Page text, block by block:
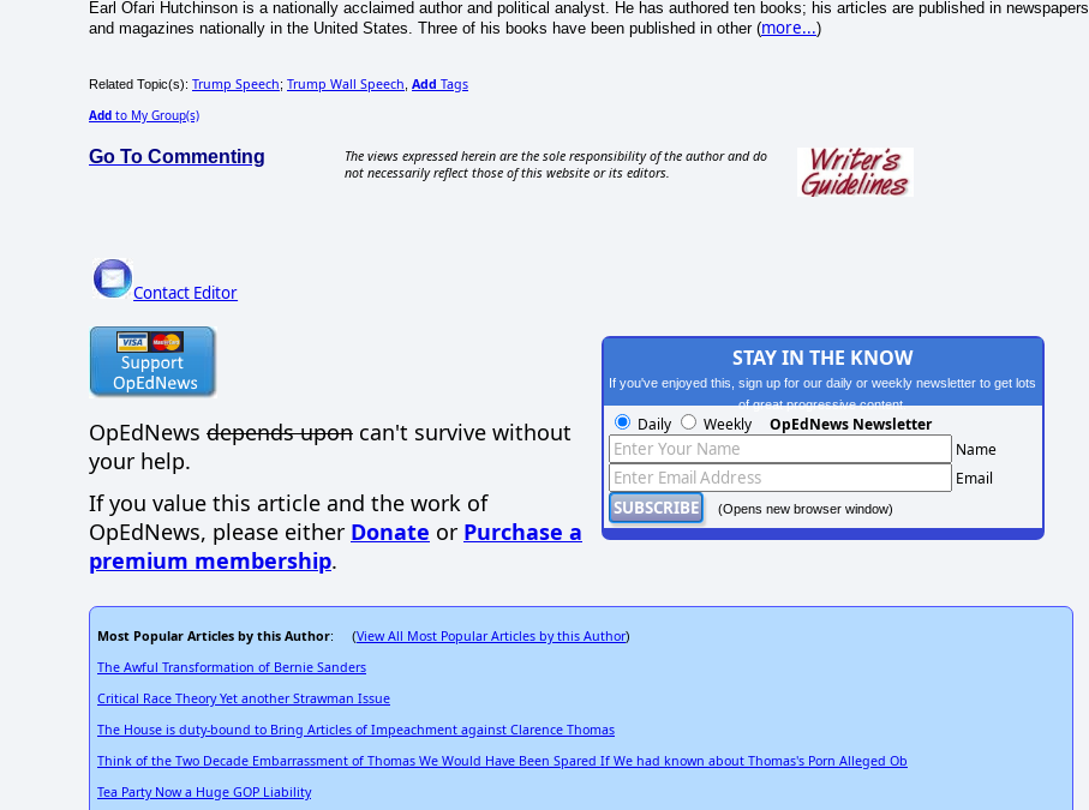
Earl Ofari Hutchinson is a nationally acclaimed author and political analyst. He has authored ten books; his articles are published in newspapers
and magazines nationally in the United States. Three of his books have been published in other (more...)
Related Topic(s): Trump Speech; Trump Wall Speech Add Tags
Add to My Group(s)
Go To Commenting
The views expressed herein are the sole responsibility of the author and do
not necessarily reflect those of this website or its editors.
Contact Editor
OpEdNews depends upon can't survive without
your help.
If you value this article and the work of
OpEdNews, please either Donate or Purchase a
premium membership.
STAY IN THE KNOW
If you've enjoyed this, sign up for our daily or weekly newsletter to get lots
of great progressive content.
Daily Weekly OpEdNews Newsletter
Name
Email
(Opens new browser window)
Most Popular Articles by this Author: (View All Most Popular Articles by this Author)
The Awful Transformation of Bernie Sanders
Critical Race Theory Yet another Strawman Issue
The House is duty-bound to Bring Articles of Impeachment against Clarence Thomas
Think of the Two Decade Embarrassment of Thomas We Would Have Been Spared If We had known about Thomas's Porn Alleged Ob
Tea Party Now a Huge GOP Liability